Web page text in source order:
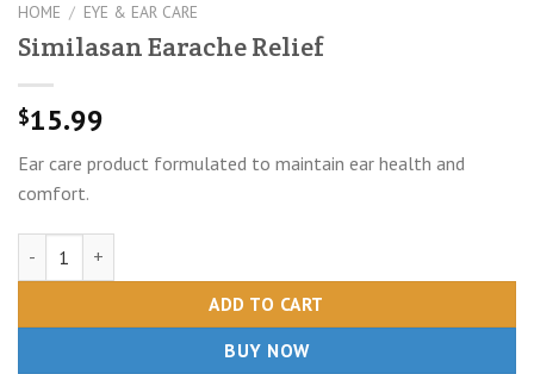
HOME / EYE & EAR CARE
Similasan Earache Relief
$15.99
Ear care product formulated to maintain ear health and
comfort.
ADD TO CART
BUY NOW